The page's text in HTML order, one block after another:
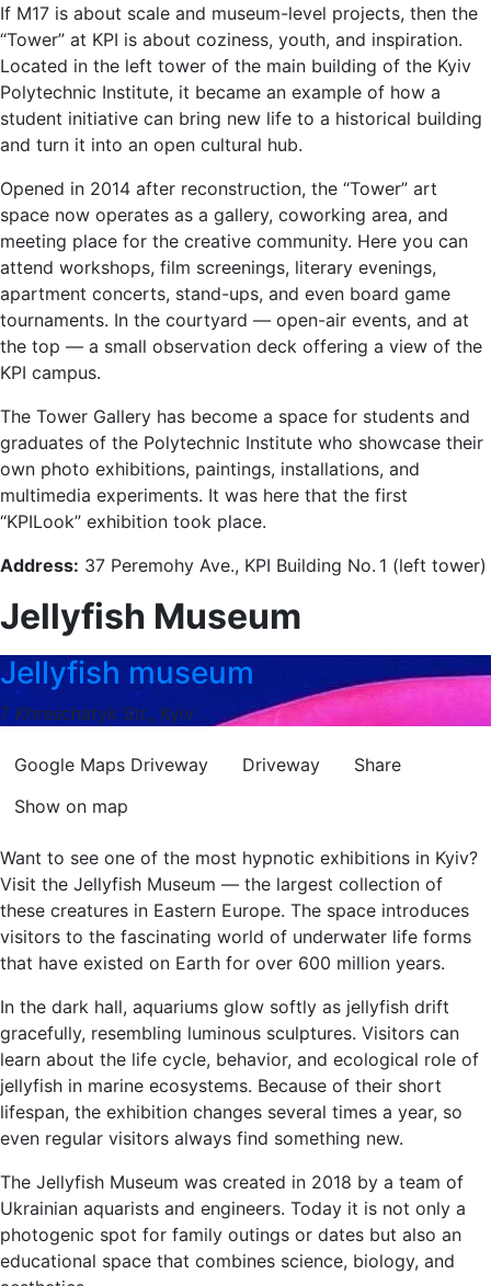
If M17 is about scale and museum-level projects, then the
“Tower” at KPI is about coziness, youth, and inspiration.
Located in the left tower of the main building of the Kyiv
Polytechnic Institute, it became an example of how a
student initiative can bring new life to a historical building
and turn it into an open cultural hub.
Opened in 2014 after reconstruction, the “Tower” art
space now operates as a gallery, coworking area, and
meeting place for the creative community. Here you can
attend workshops, film screenings, literary evenings,
apartment concerts, stand-ups, and even board game
tournaments. In the courtyard — open-air events, and at
the top — a small observation deck offering a view of the
KPI campus.
The Tower Gallery has become a space for students and
graduates of the Polytechnic Institute who showcase their
own photo exhibitions, paintings, installations, and
multimedia experiments. It was here that the first
“KPILook” exhibition took place.
Address: 37 Peremohy Ave., KPI Building No. 1 (left tower)
Jellyfish Museum
Jellyfish museum
7 Khreschatyk Str., Kyiv
Google Maps Driveway Driveway
Share
Show on map
Want to see one of the most hypnotic exhibitions in Kyiv?
Visit the Jellyfish Museum — the largest collection of
these creatures in Eastern Europe. The space introduces
visitors to the fascinating world of underwater life forms
that have existed on Earth for over 600 million years.
In the dark hall, aquariums glow softly as jellyfish drift
gracefully, resembling luminous sculptures. Visitors can
learn about the life cycle, behavior, and ecological role of
jellyfish in marine ecosystems. Because of their short
lifespan, the exhibition changes several times a year, so
even regular visitors always find something new.
The Jellyfish Museum was created in 2018 by a team of
Ukrainian aquarists and engineers. Today it is not only a
photogenic spot for family outings or dates but also an
educational space that combines science, biology, and